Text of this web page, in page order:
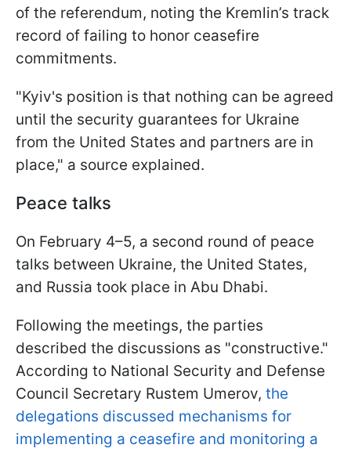
of the referendum, noting the Kremlin’s track
record of failing to honor ceasefire
commitments.
"Kyiv's position is that nothing can be agreed
until the security guarantees for Ukraine
from the United States and partners are in
place," a source explained.
Peace talks
On February 4–5, a second round of peace
talks between Ukraine, the United States,
and Russia took place in Abu Dhabi.
Following the meetings, the parties
described the discussions as "constructive."
According to National Security and Defense
Council Secretary Rustem Umerov, the
delegations discussed mechanisms for
implementing a ceasefire and monitoring a